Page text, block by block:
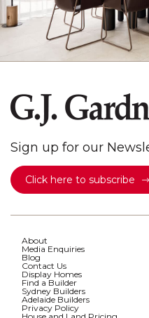
Sign up for our
Click here to subscribe
About
Media Enquiries
Blog
Contact Us
Display Homes
Find a Builder
Sydney Builders
Adelaide Builders
Privacy Policy